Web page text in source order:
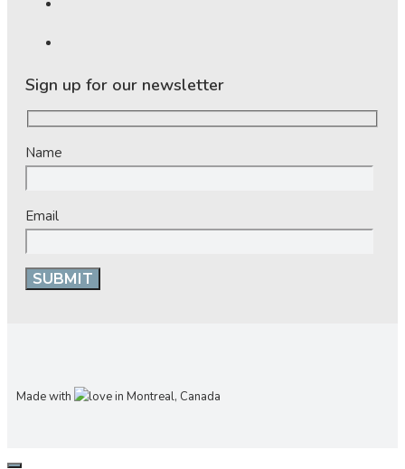
Sign up for our newsletter
Name
Email
Made with in Montreal, Canada